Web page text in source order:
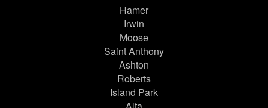
Hamer
Irwin
Moose
Saint Anthony
Ashton
Roberts
Island Park